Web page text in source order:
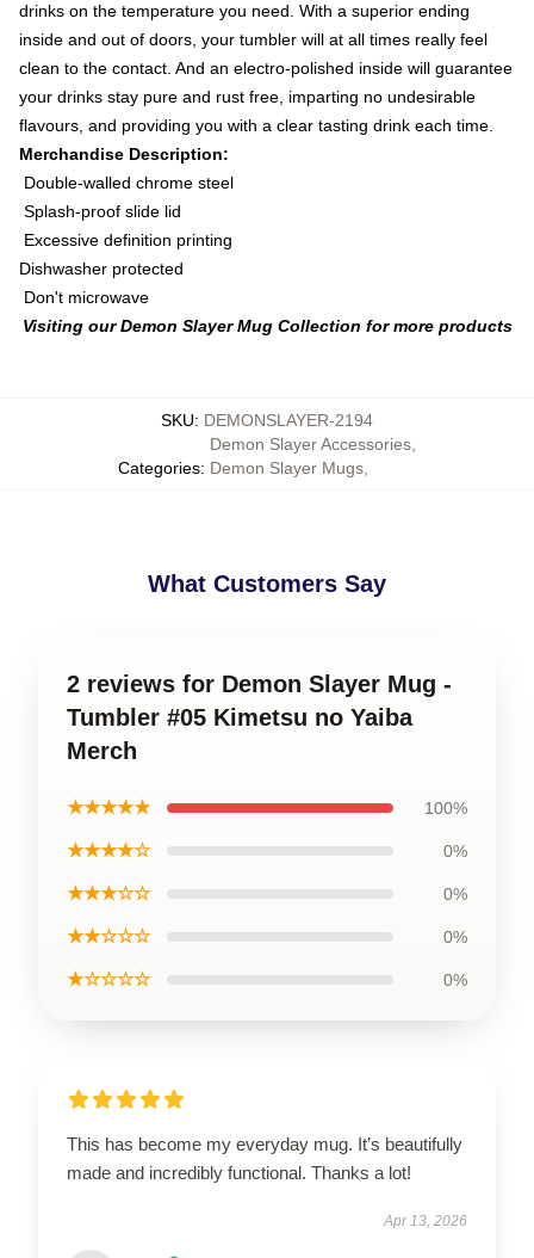
drinks on the temperature you need. With a superior ending
inside and out of doors, your tumbler will at all times really feel
clean to the contact. And an electro-polished inside will guarantee
your drinks stay pure and rust free, imparting no undesirable
flavours, and providing you with a clear tasting drink each time.
Merchandise Description:
Double-walled chrome steel
Splash-proof slide lid
Excessive definition printing
Dishwasher protected
Don't microwave
Visiting our Demon Slayer Mug Collection for more products
SKU: DEMONSLAYER-2194
Categories:
Demon Slayer Accessories
Demon Slayer Mugs
What Customers Say
2 reviews for Demon Slayer Mug -
Tumbler #05 Kimetsu no Yaiba
Merch
★★★★★ 100%
★★★★☆ 0%
★★★☆☆ 0%
★★☆☆☆ 0%
★☆☆☆☆ 0%
This has become my everyday mug. It’s beautifully
made and incredibly functional. Thanks a lot!
Apr 13, 2026